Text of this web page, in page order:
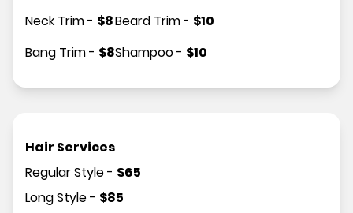
Neck Trim- $8
Bang Trim- $8
Beard Trim- $10
Shampoo- $10
Hair Services
Regular Style- $65
Long Style- $85